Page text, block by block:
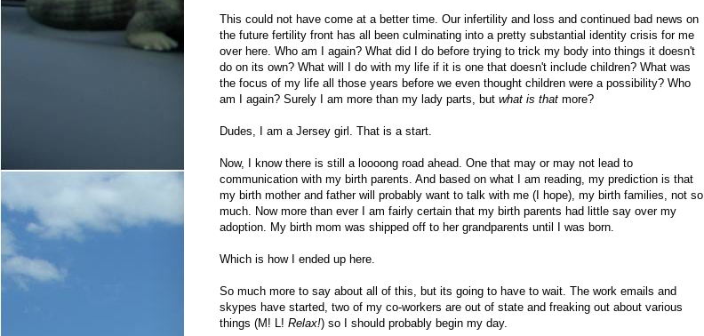
This could not have come at a better time. Our infertility and loss and continued bad news on
the future fertility front has all been culminating into a pretty substantial identity crisis for me
over here. Who am I again? What did I do before trying to trick my body into things it doesn't
do on its own? What will I do with my life if it is one that doesn't include children? What was
the focus of my life all those years before we even thought children were a possibility? Who
am I again? Surely I am more than my lady parts, but what is that more?
Dudes, I am a Jersey girl. That is a start.
Now, I know there is still a loooong road ahead. One that may or may not lead to
communication with my birth parents. And based on what I am reading, my prediction is that
my birth mother and father will probably want to talk with me (I hope), my birth families, not so
much. Now more than ever I am fairly certain that my birth parents had little say over my
adoption. My birth mom was shipped off to her grandparents until I was born.
Which is how I ended up here.
So much more to say about all of this, but its going to have to wait. The work emails and
skypes have started, two of my co-workers are out of state and freaking out about various
things (M! L! Relax!) so I should probably begin my day.